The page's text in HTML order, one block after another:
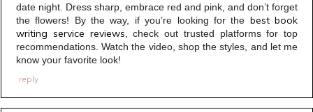
date night. Dress sharp, embrace red and pink, and don’t forget
the flowers! By the way, if you’re looking for the best book
writing service reviews , check out trusted platforms for top
recommendations. Watch the video, shop the styles, and let me
know your favorite look!
reply